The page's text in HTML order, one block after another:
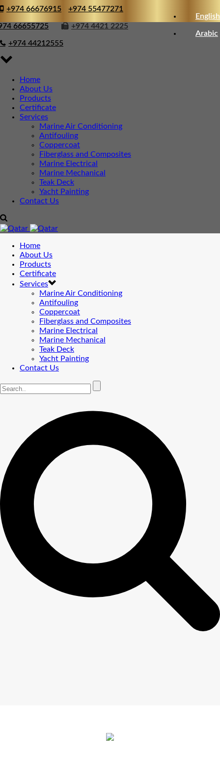
English
Arabic
+974 66676915 +974 55477271
66655725 +974 4421 2225
+974 44212555
Home
About Us
Products
Certificate
Services
Marine Air Conditioning
Antifouling
Coppercoat
Fiberglass and Composites
Marine Electrical
Marine Mechanical
Teak Deck
Yacht Painting
Contact Us
Home
About Us
Products
Certificate
Services
Marine Air Conditioning
Antifouling
Coppercoat
Fiberglass and Composites
Marine Electrical
Marine Mechanical
Teak Deck
Yacht Painting
Contact Us